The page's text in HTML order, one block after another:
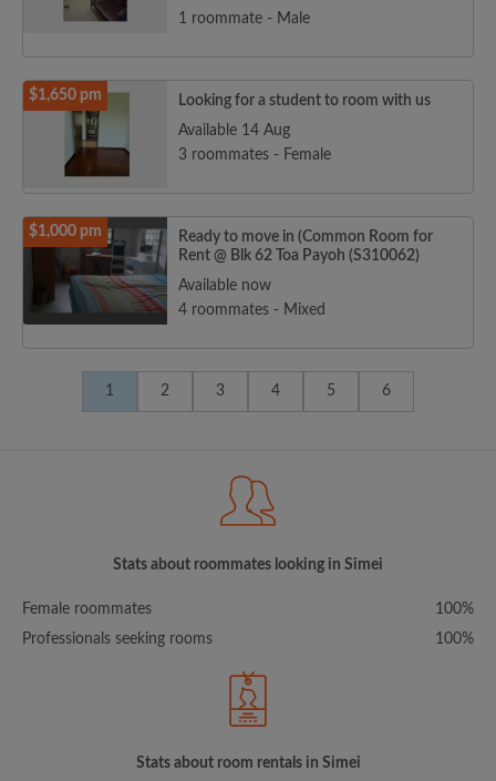
1 roommate - Male
$1,650 pm
Looking for a student to room with us
Available 14 Aug
3 roommates - Female
$1,000 pm
Ready to move in (Common Room for
Rent @ Blk 62 Toa Payoh (S310062)
Available now
4 roommates - Mixed
1 2 3 4 5 6
Stats about roommates looking in Simei
Female roommates
100%
Professionals seeking rooms
100%
Stats about room rentals in Simei